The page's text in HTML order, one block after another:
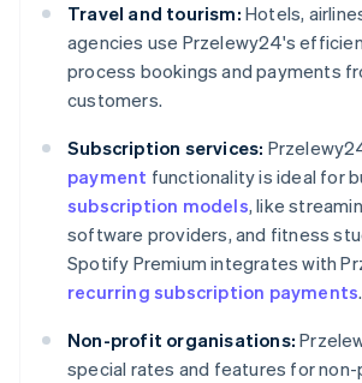
Travel and tourism: Hotels,
agencies use Przelewy24's
process bookings and payments
customers.
Subscription services:
payment functionality is ideal for
subscription models, like
software providers, and fitness
Spotify Premium integrates with
recurring subscription payments.
Non-profit organisations:
special rates and features for